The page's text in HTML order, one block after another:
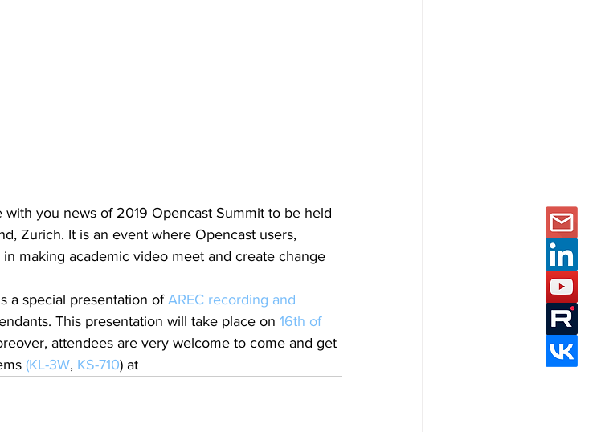
with you news of 2019 Opencast Summit to be held
Zurich. It is an event where Opencast users,
making academic video meet and create change
a special presentation of AREC recording and
This presentation will take place on 16th of
attendees are very welcome to come and get
(KL-3W, KS-710) at